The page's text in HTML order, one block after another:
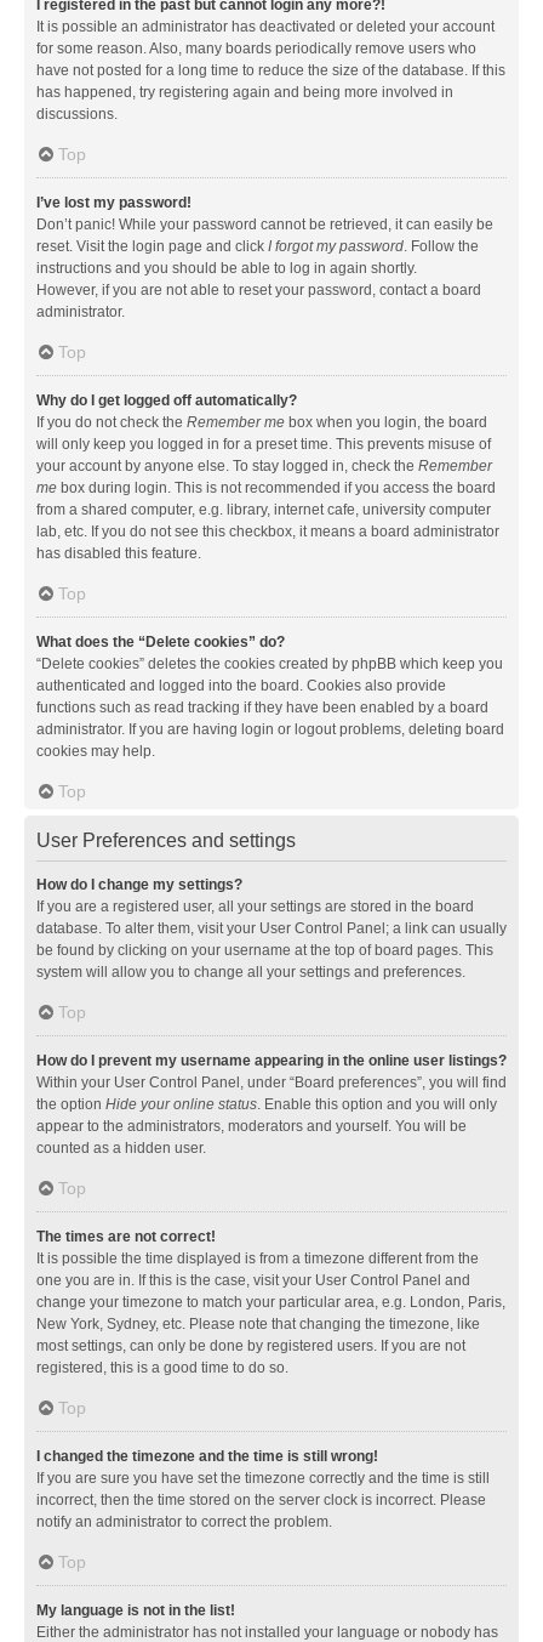
I registered in the past but cannot login any more?!
It is possible an administrator has deactivated or deleted your account
for some reason. Also, many boards periodically remove users who
have not posted for a long time to reduce the size of the database. If this
has happened, try registering again and being more involved in
discussions.
Top
I’ve lost my password!
Don’t panic! While your password cannot be retrieved, it can easily be
reset. Visit the login page and click I forgot my password. Follow the
instructions and you should be able to log in again shortly.
However, if you are not able to reset your password, contact a board
administrator.
Top
Why do I get logged off automatically?
If you do not check the Remember me box when you login, the board
will only keep you logged in for a preset time. This prevents misuse of
your account by anyone else. To stay logged in, check the Remember
me box during login. This is not recommended if you access the board
from a shared computer, e.g. library, internet cafe, university computer
lab, etc. If you do not see this checkbox, it means a board administrator
has disabled this feature.
Top
What does the “Delete cookies” do?
“Delete cookies” deletes the cookies created by phpBB which keep you
authenticated and logged into the board. Cookies also provide
functions such as read tracking if they have been enabled by a board
administrator. If you are having login or logout problems, deleting board
cookies may help.
Top
User Preferences and settings
How do I change my settings?
If you are a registered user, all your settings are stored in the board
database. To alter them, visit your User Control Panel; a link can usually
be found by clicking on your username at the top of board pages. This
system will allow you to change all your settings and preferences.
Top
How do I prevent my username appearing in the online user listings?
Within your User Control Panel, under “Board preferences”, you will find
the option Hide your online status. Enable this option and you will only
appear to the administrators, moderators and yourself. You will be
counted as a hidden user.
Top
The times are not correct!
It is possible the time displayed is from a timezone different from the
one you are in. If this is the case, visit your User Control Panel and
change your timezone to match your particular area, e.g. London, Paris,
New York, Sydney, etc. Please note that changing the timezone, like
most settings, can only be done by registered users. If you are not
registered, this is a good time to do so.
Top
I changed the timezone and the time is still wrong!
If you are sure you have set the timezone correctly and the time is still
incorrect, then the time stored on the server clock is incorrect. Please
notify an administrator to correct the problem.
Top
My language is not in the list!
Either the administrator has not installed your language or nobody has